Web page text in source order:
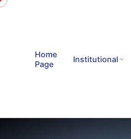
Home
Page
Institutional